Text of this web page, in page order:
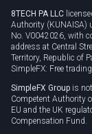
8TECH PA LLC
Authority (KUNAISA)
No. V0042026, with
address at Central
Territory, Republic of
SimpleFX: Free
SimpleFX Group is
Competent Authority
EU and the UK
Compensation Fund.